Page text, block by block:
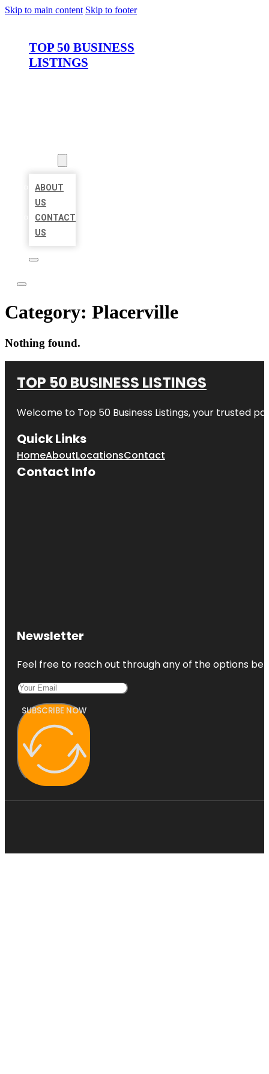
Skip to main content Skip to footer
TOP 50 BUSINESS
LISTINGS
ABOUT
US
CONTACT
US
Category: Placerville
Nothing found.
TOP 50 BUSINESS LISTINGS
Welcome to Top 50 Business Listings, your trusted
Quick Links
HomeAboutLocationsContact
Contact Info
Newsletter
Feel free to reach out through any of the options
SUBSCRIBE NOW